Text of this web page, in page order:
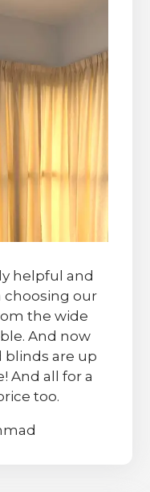
helpful and
choosing our
the wide
And now
blinds are up
And all for a
too.